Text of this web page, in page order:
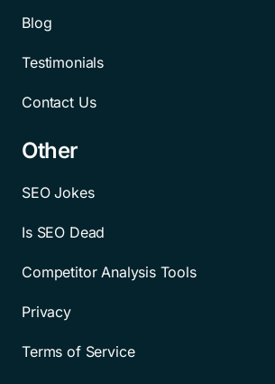
Blog
Testimonials
Contact Us
Other
SEO Jokes
Is SEO Dead
Competitor Analysis Tools
Privacy
Terms of Service